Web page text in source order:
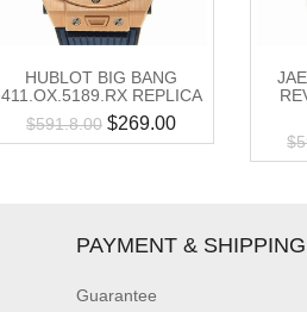
HUBLOT BIG BANG
411.OX.5189.RX REPLICA
$591.8.00 $269.00
$
PAYMENT & SHIPPING
Guarantee